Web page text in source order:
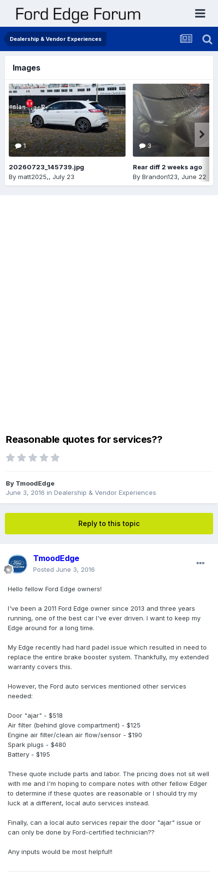
Dealership & Vendor Experiences
Images
1
20260723_145739.jpg
By matt2025,, July 23
3
Rear diff 2 weeks ago
By Brandon123, June 22
Reasonable quotes for services??
By TmoodEdge
June 3, 2016 in Dealership & Vendor Experiences
Reply to this topic
TmoodEdge
Posted June 3, 2016
Hello fellow Ford Edge owners!
I've been a 2011 Ford Edge owner since 2013 and three years
running, one of the best car I've ever driven. I want to keep my
Edge around for a long time.
My Edge recently had hard padel issue which resulted in need to
replace the entire brake booster system. Thankfully, my extended
warranty covers this.
However, the Ford auto services mentioned other services
needed:
Door "ajar" - $518
Air filter (behind glove compartment) - $125
Engine air filter/clean air flow/sensor - $190
Spark plugs - $480
Battery - $195
These quote include parts and labor. The pricing does not sit well
with me and I'm hoping to compare notes with other fellow Edger
to determine if these quotes are reasonable or I should try my
luck at a different, local auto services instead.
Finally, can a local auto services repair the door "ajar" issue or
can only be done by Ford-certified technician??
Any inputs would be most helpful!!